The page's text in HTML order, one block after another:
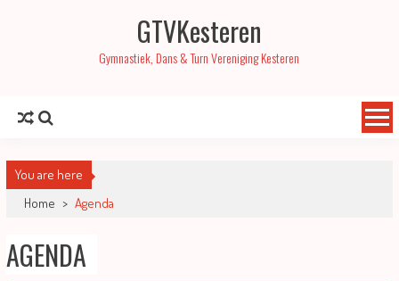
GTVKesteren
Gymnastiek, Dans & Turn Vereniging Kesteren
You are here
Home > Agenda
AGENDA
04:00